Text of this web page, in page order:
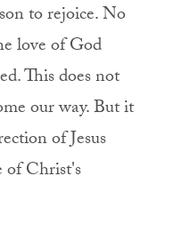
to rejoice. No
love of God
This does not
our way. But it
of Jesus
of Christ's